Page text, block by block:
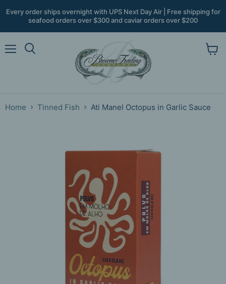
Every order ships overnight with UPS Next Day Air | Free shipping for
seafood orders over $300 and caviar orders over $200
Home Tinned Fish Ati Manel Octopus in Garlic Sauce